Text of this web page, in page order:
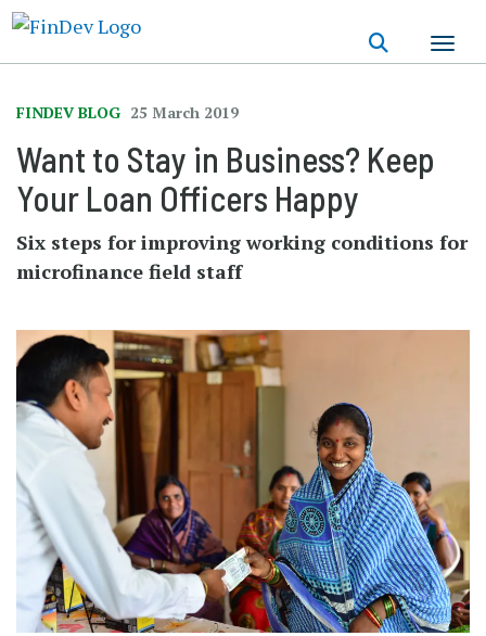
FINDEV BLOG 25 March 2019
Want to Stay in Business? Keep
Your Loan Officers Happy
Six steps for improving working conditions for
microfinance field staff